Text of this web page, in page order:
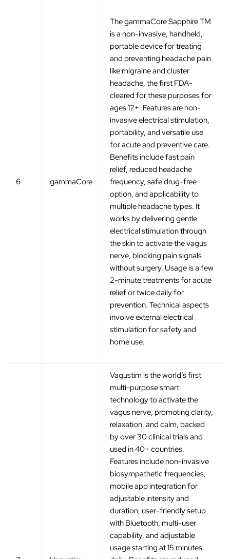
6 gammaCore
The gammaCore Sapphire TM
is a non-invasive, handheld,
portable device for treating
and preventing headache pain
like migraine and cluster
headache, the first FDA-
cleared for these purposes for
ages 12+. Features are non-
invasive electrical stimulation,
portability, and versatile use
for acute and preventive care.
Benefits include fast pain
relief, reduced headache
frequency, safe drug-free
option, and applicability to
multiple headache types. It
works by delivering gentle
electrical stimulation through
the skin to activate the vagus
nerve, blocking pain signals
without surgery. Usage is a few
2-minute treatments for acute
relief or twice daily for
prevention. Technical aspects
involve external electrical
stimulation for safety and
home use.
Vagustim is the world’s first
multi-purpose smart
technology to activate the
vagus nerve, promoting clarity,
relaxation, and calm, backed
by over 30 clinical trials and
used in 40+ countries.
Features include non-invasive
biosympathetic frequencies,
mobile app integration for
adjustable intensity and
duration, user-friendly setup
with Bluetooth, multi-user
capability, and adjustable
usage starting at 15 minutes